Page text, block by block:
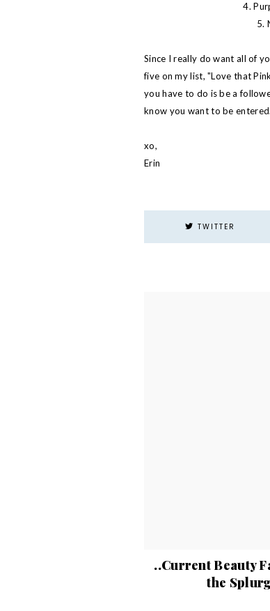
4.
5.
Since I really do want all of
five on my list, "Love that
you have to do is be a
know you want to be
xo,
Erin
TWITTER
..Current Beauty
the